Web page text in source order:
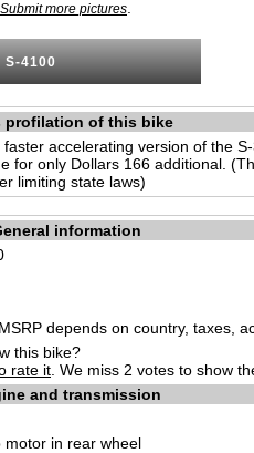
Submit more pictures
S-4100
profilation of this bike
accelerating version of the
for only Dollars 166 additional.
limiting state laws)
information
depends on country, taxes,
this bike?
rate it . We miss 2 votes to show
and transmission
motor in rear wheel